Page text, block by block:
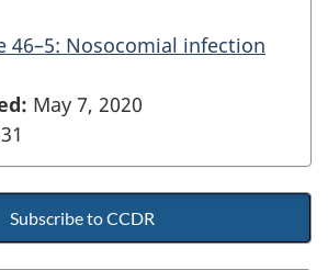
46–5: Nosocomial infection
May 7, 2020
Subscribe to CCDR